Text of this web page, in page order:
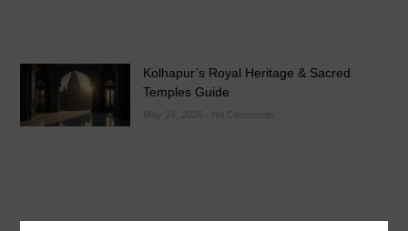
Kolhapur’s Royal Heritage & Sacred
Temples Guide
May 24, 2026 No Comments